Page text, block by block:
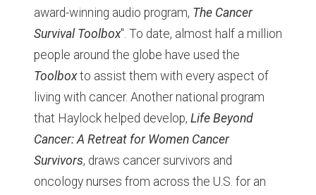
award-winning audio program, The Cancer
Survival Toolbox". To date, almost half a million
people around the globe have used the
Toolboxto assist them with every aspect of
living with cancer. Another national program
that Haylock helped develop, Life Beyond
Cancer: A Retreat for Women Cancer
Survivors, draws cancer survivors and
oncology nurses from across the U.S. for an